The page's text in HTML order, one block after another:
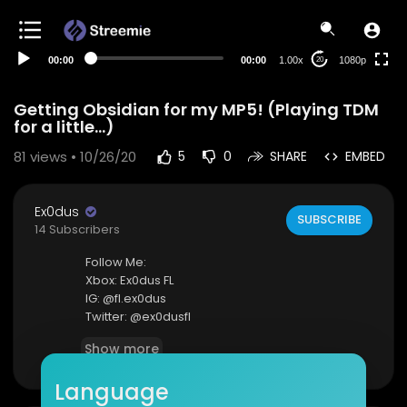
00:00 00:00 1.00x 20 1080p
Getting Obsidian for my MP5! (Playing TDM
for a little...)
81 views • 10/26/20 5 0 SHARE EMBED
Ex0dus
14 Subscribers
SUBSCRIBE
Follow Me:
Xbox: Ex0dus FL
IG: @fl.ex0dus
Twitter: @ex0dusfl
Feel free to email me as well: kingexdus@gmail.
:)
Show more
Language